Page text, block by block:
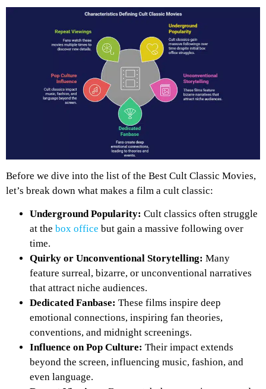
Before we dive into the list of the Best Cult Classic Movies,
let’s break down what makes a film a cult classic:
Underground Popularity: Cult classics often struggle
at the box office but gain a massive following over
time.
Quirky or Unconventional Storytelling: Many
feature surreal, bizarre, or unconventional narratives
that attract niche audiences.
Dedicated Fanbase: These films inspire deep
emotional connections, inspiring fan theories,
conventions, and midnight screenings.
Influence on Pop Culture: Their impact extends
beyond the screen, influencing music, fashion, and
even language.